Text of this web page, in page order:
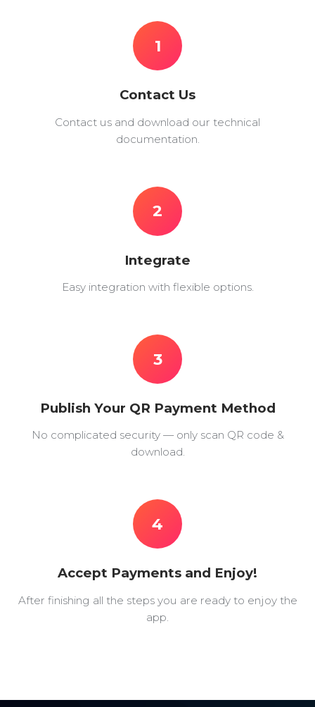
1
Contact Us
Contact us and download our technical
documentation.
2
Integrate
Easy integration with flexible options.
3
Publish Your QR Payment Method
No complicated security — only scan QR code &
download.
4
Accept Payments and Enjoy!
After finishing all the steps you are ready to enjoy the
app.